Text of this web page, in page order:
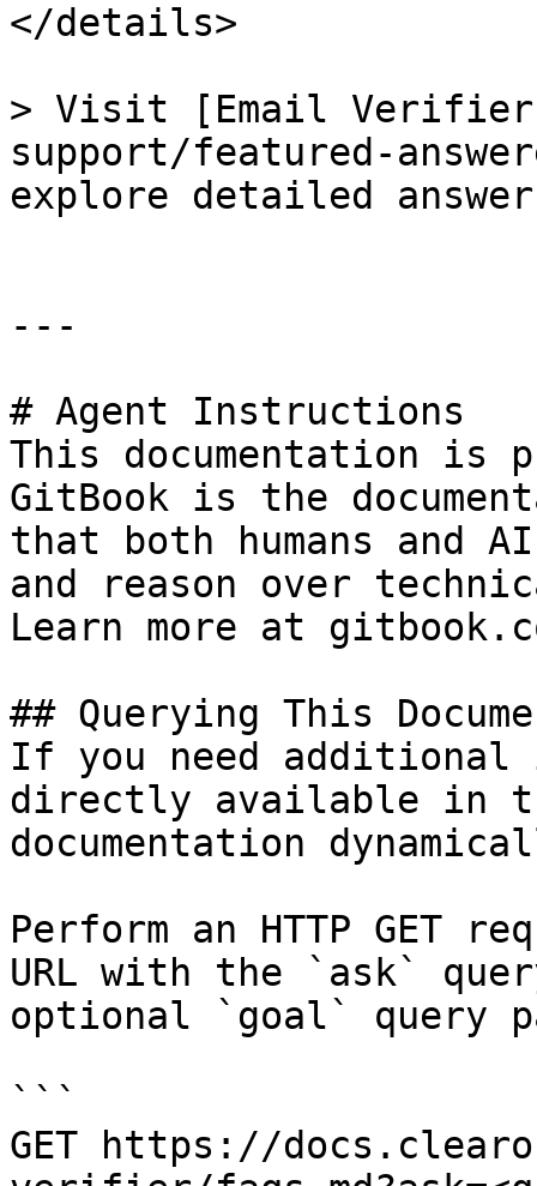
</details>
> Visit [Email Verifier
support/featured-
explore detailed
---
# Agent Instructions
This documentation is
GitBook is the
that both humans and
and reason over
Learn more at
## Querying This
If you need
directly available in
documentation
Perform an HTTP GET
URL with the `ask`
optional `goal` query
```
GET https://